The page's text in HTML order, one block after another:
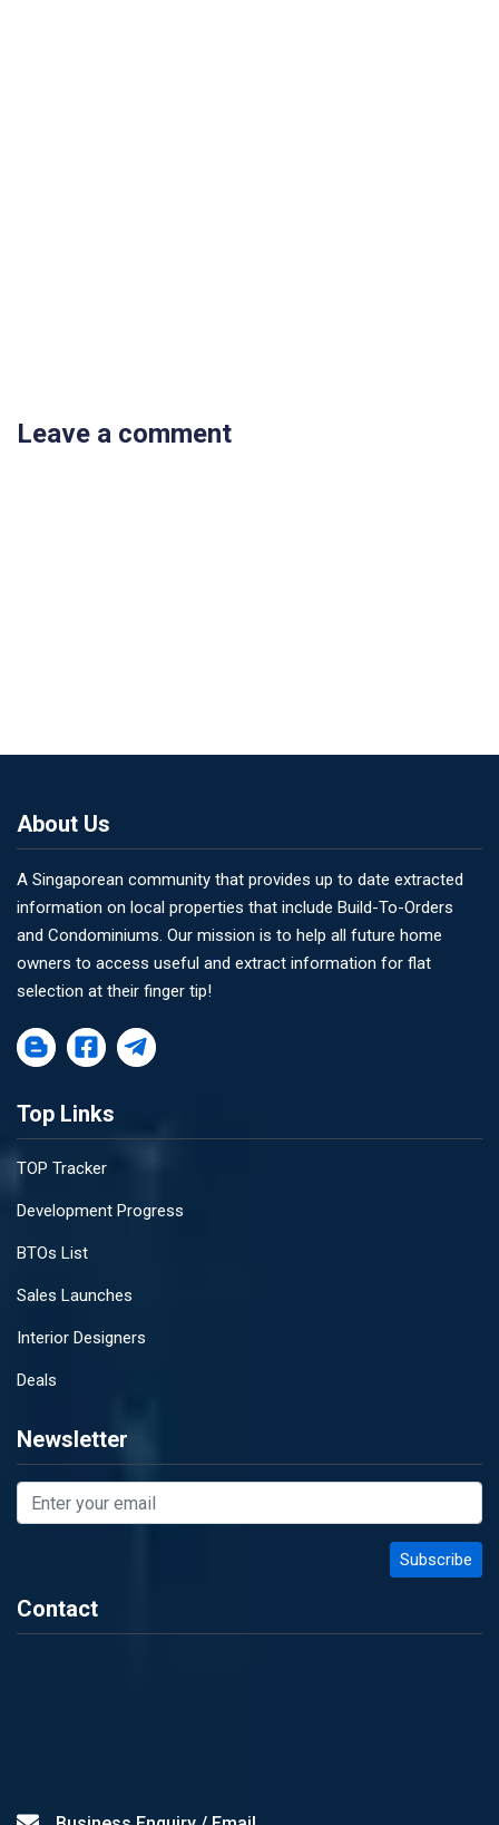
Leave a comment
About Us
A Singaporean community that provides up to date extracted
information on local properties that include Build-To-Orders
and Condominiums. Our mission is to help all future home
owners to access useful and extract information for flat
selection at their finger tip!
Top Links
TOP Tracker
Development Progress
BTOs List
Sales Launches
Interior Designers
Deals
Newsletter
Contact